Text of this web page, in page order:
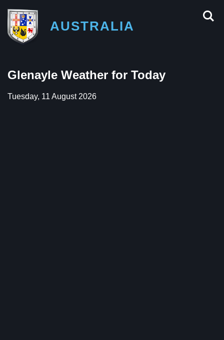
AUSTRALIA
Glenayle Weather for Today
Tuesday, 11 August 2026